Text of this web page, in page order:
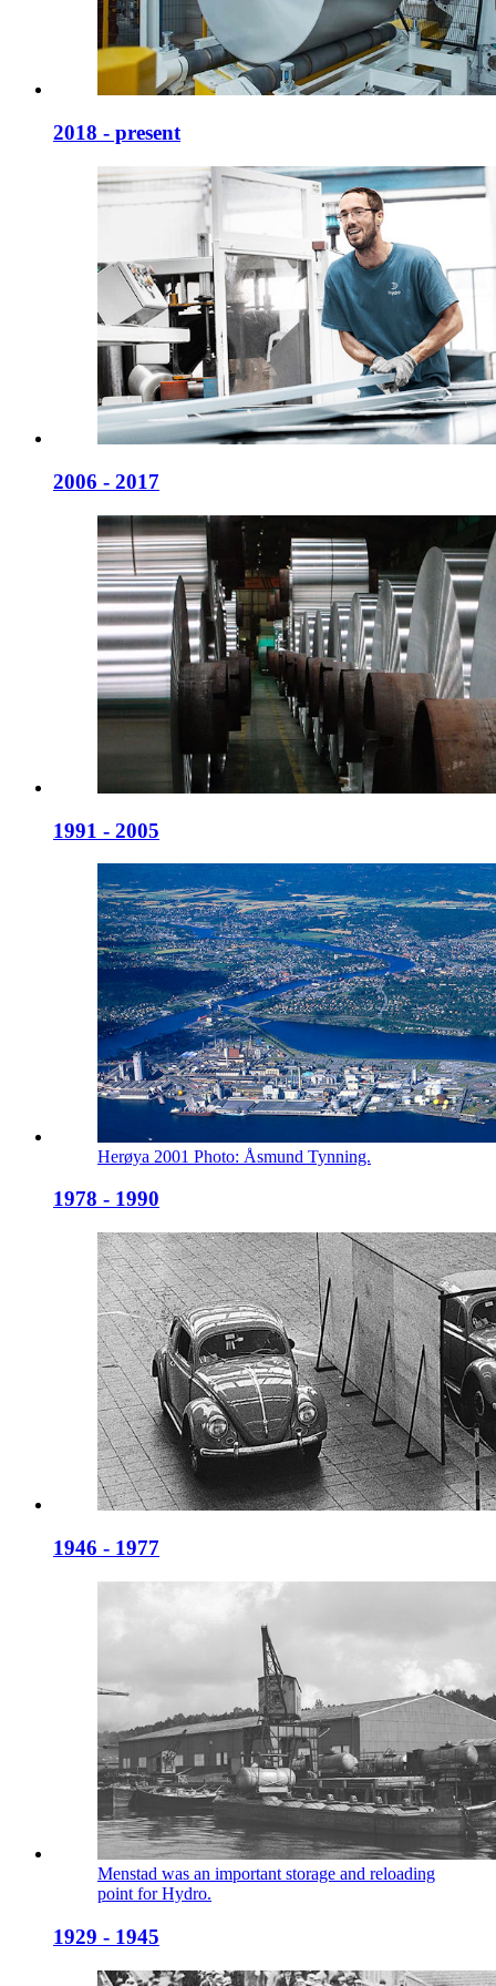
2018 - present
2006 - 2017
1991 - 2005
Herøya 2001 Photo: Åsmund Tynning.
1978 - 1990
1946 - 1977
Menstad was an important storage and reloading
point for Hydro.
1929 - 1945